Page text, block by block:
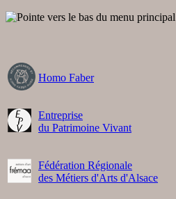
Homo Faber
Entreprise
du Patrimoine Vivant
Fédération Régionale
des Métiers d'Arts d'Alsace